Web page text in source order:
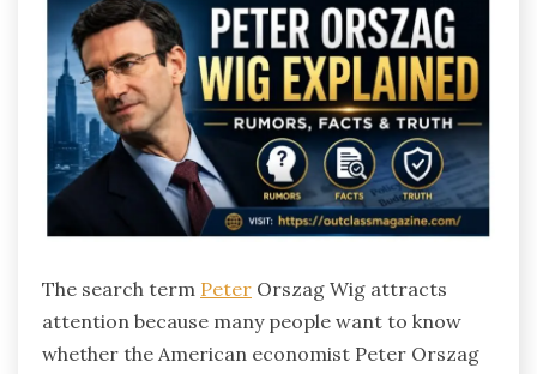
The search term Peter Orszag Wig attracts
attention because many people want to know
whether the American economist Peter Orszag